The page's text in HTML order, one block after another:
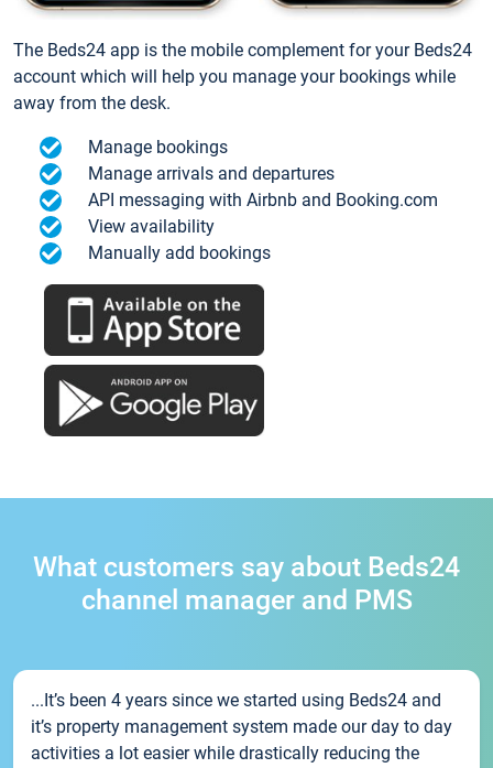
The Beds24 app is the mobile complement for your Beds24
account which will help you manage your bookings while
away from the desk.
Manage bookings
Manage arrivals and departures
API messaging with Airbnb and Booking.com
View availability
Manually add bookings
What customers say about Beds24
channel manager and PMS
...It’s been 4 years since we started using Beds24 and
it’s property management system made our day to day
activities a lot easier while drastically reducing the